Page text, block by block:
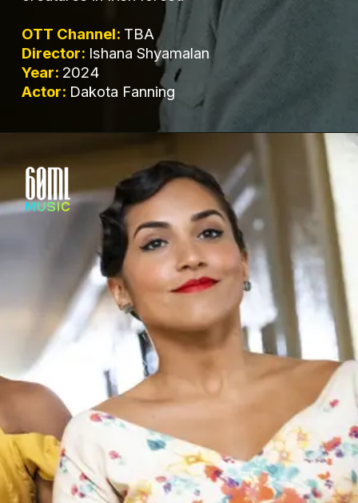
OTT Channel: TBA
Director: Ishana Shyamalan
Year: 2024
Actor: Dakota Fanning